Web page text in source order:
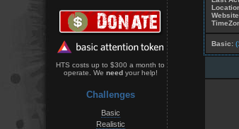
HTS costs up to $300 a month to
operate. We needyour help!
Challenges
Basic
Realistic
Basic: